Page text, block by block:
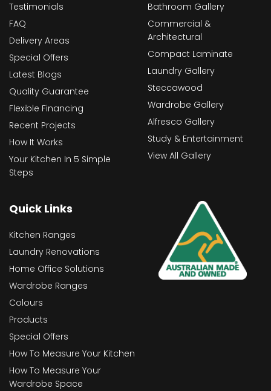
Testimonials
FAQ
Delivery Areas
Special Offers
Latest Blogs
Quality Guarantee
Flexible Financing
Recent Projects
How It Works
Your Kitchen In 5 Simple
Steps
Bathroom Gallery
Commercial &
Architectural
Compact Laminate
Laundry Gallery
Steccawood
Wardrobe Gallery
Alfresco Gallery
Study & Entertainment
View All Gallery
Quick Links
Kitchen Ranges
Laundry Renovations
Home Office Solutions
Wardrobe Ranges
Colours
Products
Special Offers
How To Measure Your Kitchen
How To Measure Your
Wardrobe Space